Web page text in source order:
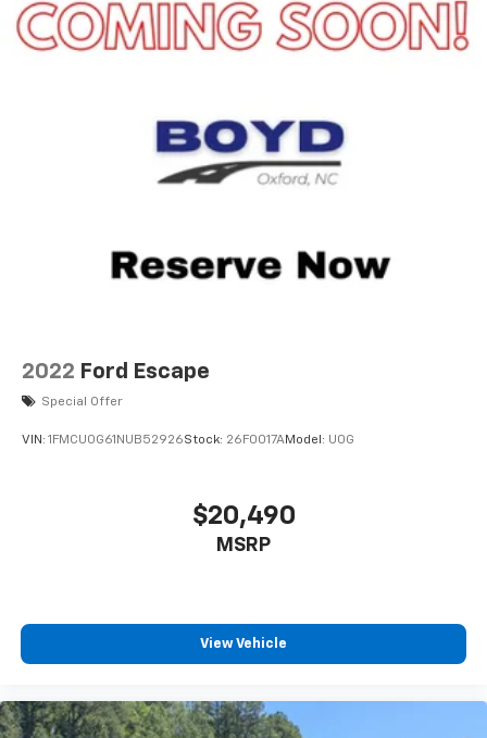
2022 Ford Escape
Special Offer
VIN: 1FMCU0G61NUB52926Stock: 26F0017AModel: U0G
$20,490
MSRP
View Vehicle